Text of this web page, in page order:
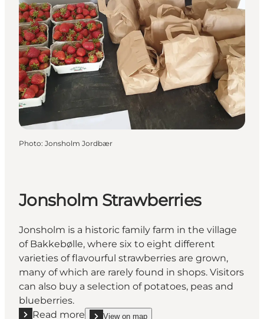
Photo: Jonsholm Jordbær
Jonsholm Strawberries
Jonsholm is a historic family farm in the village
of Bakkebølle, where six to eight different
varieties of flavourful strawberries are grown,
many of which are rarely found in shops. Visitors
can also buy a selection of potatoes, peas and
blueberries.
Read more
View on map